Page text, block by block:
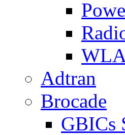
Adtran
Brocade
GBICs